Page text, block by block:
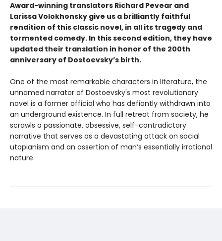
Award-winning translators Richard Pevear and
Larissa Volokhonsky give us a brilliantly faithful
rendition of this classic novel, in all its tragedy and
tormented comedy. In this second edition, they have
updated their translation in honor of the 200th
anniversary of Dostoevsky’s birth.
One of the most remarkable characters in literature, the
unnamed narrator of Dostoevsky's most revolutionary
novel is a former official who has defiantly withdrawn into
an underground existence. In full retreat from society, he
scrawls a passionate, obsessive, self-contradictory
narrative that serves as a devastating attack on social
utopianism and an assertion of man’s essentially irrational
nature.